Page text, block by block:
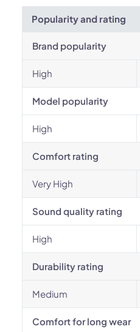
Popularity and rating
Brand popularity
High
Model popularity
High
Comfort rating
Very High
Sound quality rating
High
Durability rating
Medium
Comfort for long wear